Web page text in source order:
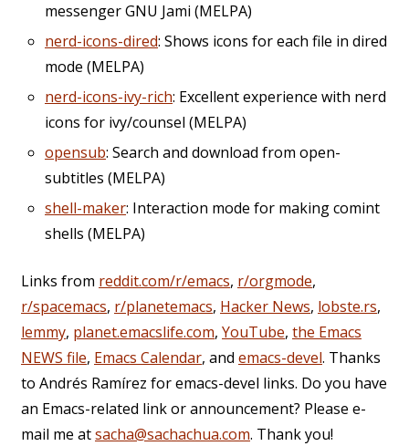
messenger GNU Jami (MELPA)
nerd-icons-dired: Shows icons for each file in dired
mode (MELPA)
nerd-icons-ivy-rich: Excellent experience with nerd
icons for ivy/counsel (MELPA)
opensub: Search and download from open-
subtitles (MELPA)
shell-maker: Interaction mode for making comint
shells (MELPA)
Links from reddit.com/r/emacs, r/orgmode,
r/spacemacs, r/planetemacs, Hacker News, lobste.rs,
lemmy, planet.emacslife.com, YouTube, the Emacs
NEWS file, Emacs Calendar, and emacs-devel. Thanks
to Andrés Ramírez for emacs-devel links. Do you have
an Emacs-related link or announcement? Please e-
mail me atsacha@sachachua.com. Thank you!